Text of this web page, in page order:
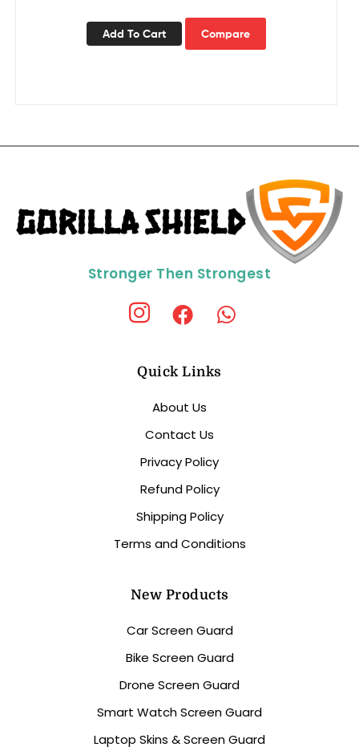
Add To Cart Compare
Stronger Then Strongest
Quick Links
About Us
Contact Us
Privacy Policy
Refund Policy
Shipping Policy
Terms and Conditions
New Products
Car Screen Guard
Bike Screen Guard
Drone Screen Guard
Smart Watch Screen Guard
Laptop Skins & Screen Guard